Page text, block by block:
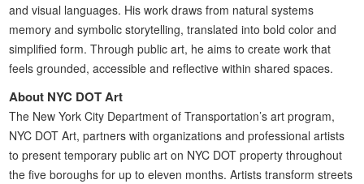
and visual languages. His work draws from natural systems
memory and symbolic storytelling, translated into bold color and
simplified form. Through public art, he aims to create work that
feels grounded, accessible and reflective within shared spaces.
About NYC DOT Art
The New York City Department of Transportation’s art program,
NYC DOT Art, partners with organizations and professional artists
to present temporary public art on NYC DOT property throughout
the five boroughs for up to eleven months. Artists transform streets